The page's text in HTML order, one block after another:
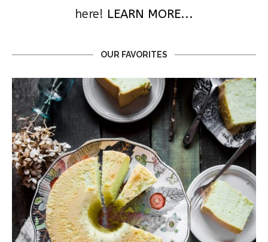
here! LEARN MORE...
OUR FAVORITES